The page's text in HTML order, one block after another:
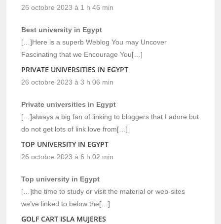
26 octobre 2023 à 1 h 46 min
Best university in Egypt
[…]Here is a superb Weblog You may Uncover
Fascinating that we Encourage You[…]
PRIVATE UNIVERSITIES IN EGYPT
26 octobre 2023 à 3 h 06 min
Private universities in Egypt
[…]always a big fan of linking to bloggers that I adore but
do not get lots of link love from[…]
TOP UNIVERSITY IN EGYPT
26 octobre 2023 à 6 h 02 min
Top university in Egypt
[…]the time to study or visit the material or web-sites
we’ve linked to below the[…]
GOLF CART ISLA MUJERES